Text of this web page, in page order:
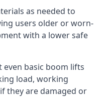
as needed to
users older or worn-
with a lower safe
basic boom lifts
load, working
they are damaged or